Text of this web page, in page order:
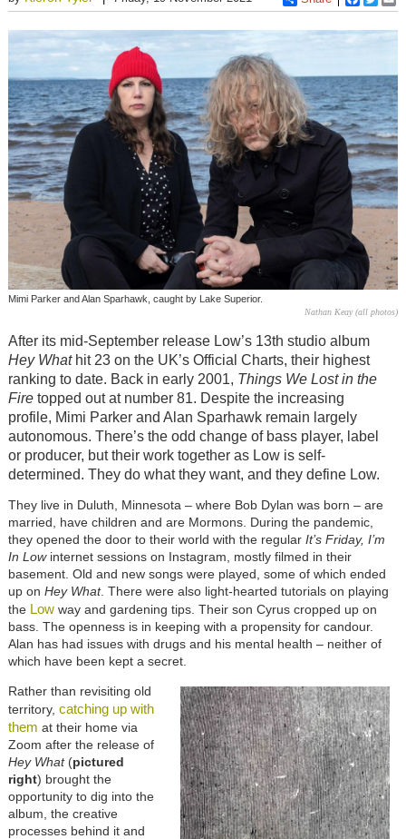
Mimi Parker and Alan Sparhawk, caught by Lake Superior.
Nathan Keay (all photos)
After its mid-September release Low’s 13th studio album
Hey Whathit 23 on the UK’s Official Charts, their highest
ranking to date. Back in early 2001, Things We Lost in the
Firetopped out at number 81. Despite the increasing
profile, Mimi Parker and Alan Sparhawk remain largely
autonomous. There’s the odd change of bass player, label
or producer, but their work together as Low is self-
determined. They do what they want, and they define Low.
They live in Duluth, Minnesota – where Bob Dylan was born – are
married, have children and are Mormons. During the pandemic,
they opened the door to their world with the regular It’s Friday, I’m
In Lowinternet sessions on Instagram, mostly filmed in their
basement. Old and new songs were played, some of which ended
up on Hey What. There were also light-hearted tutorials on playing
the Lowway and gardening tips. Their son Cyrus cropped up on
bass. The openness is in keeping with a propensity for candour.
Alan has had issues with drugs and his mental health – neither of
which have been kept a secret.
Rather than revisiting old
territory, catching up with
them at their home via
Zoom after the release of
Hey What(pictured
right) brought the
opportunity to dig into the
album, the creative
processes behind it and